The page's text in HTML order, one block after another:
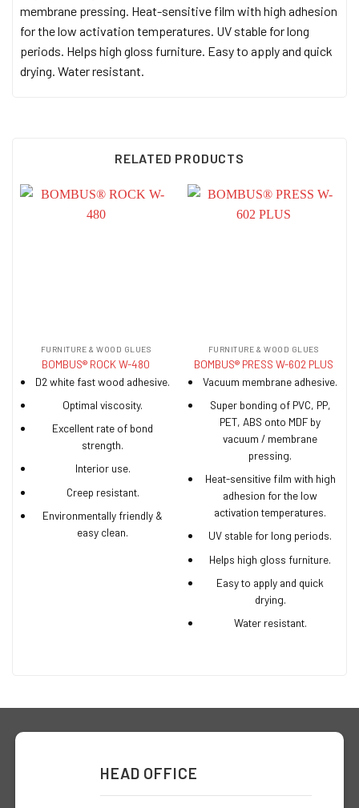
membrane pressing. Heat-sensitive film with high adhesion
for the low activation temperatures. UV stable for long
periods. Helps high gloss furniture. Easy to apply and quick
drying. Water resistant.
RELATED PRODUCTS
FURNITURE & WOOD GLUES
BOMBUS® ROCK W-480
D2 white fast wood adhesive.
Optimal viscosity.
Excellent rate of bond
strength.
Interior use.
Creep resistant.
Environmentally friendly &
easy clean.
FURNITURE & WOOD GLUES
BOMBUS® PRESS W-602 PLUS
Vacuum membrane adhesive.
Super bonding of PVC, PP,
PET, ABS onto MDF by
vacuum / membrane
pressing.
Heat-sensitive film with high
adhesion for the low
activation temperatures.
UV stable for long periods.
Helps high gloss furniture.
Easy to apply and quick
drying.
Water resistant.
HEAD OFFICE